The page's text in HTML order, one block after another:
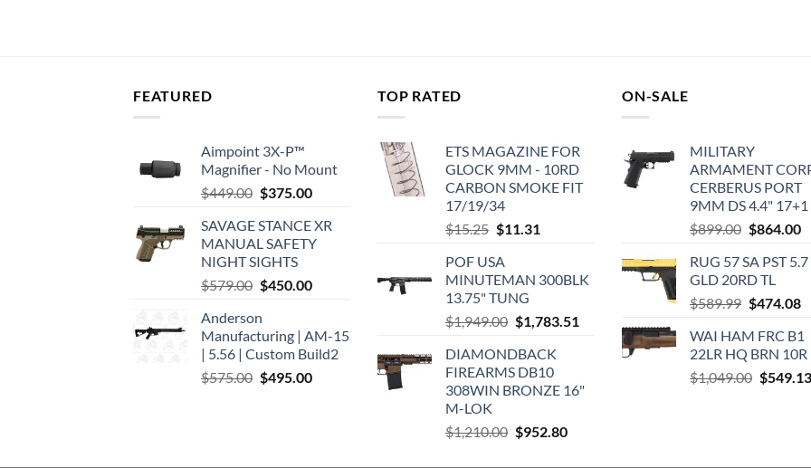
FEATURED
Aimpoint 3X-P™
Magnifier - No Mount
$449.00 Original
was:
$449.00.
$375.00Current
is:
$375.00.
SAVAGE STANCE XR
MANUAL SAFETY
NIGHT SIGHTS
$579.00 Original
was:
$579.00.
$450.00Current
$450.00.
Anderson
Manufacturing | AM-15
| 5.56 | Custom Build2
$575.00 Original
$495.00Current
TOP RATED
ETS MAGAZINE FOR
GLOCK 9MM - 10RD
CARBON SMOKE FIT
17/19/34
$15.25 Original
was:
$15.25.
$11.31
$11.31.
POF USA
MINUTEMAN 300BLK
13.75" TUNG
$1,949.00 Original
was:
$1,949.00.
$1,783.51
DIAMONDBACK
FIREARMS DB10
308WIN BRONZE 16"
M-LOK
$1,210.00 Original
$952.80Current
ON-SALE
MILITARY
ARMAMENT
CERBERUS PORT
9MM DS 4.4" 17+1
$899.00 Original
was:
$899.00.
$864.00
is:
RUG 57 SA PST 5.7
GLD 20RD TL
$589.99 Original
was:
$589.99.
$474.08
is:
WAI HAM FRC B1
22LR HQ BRN 10R
$1,049.00 Original
$549.13